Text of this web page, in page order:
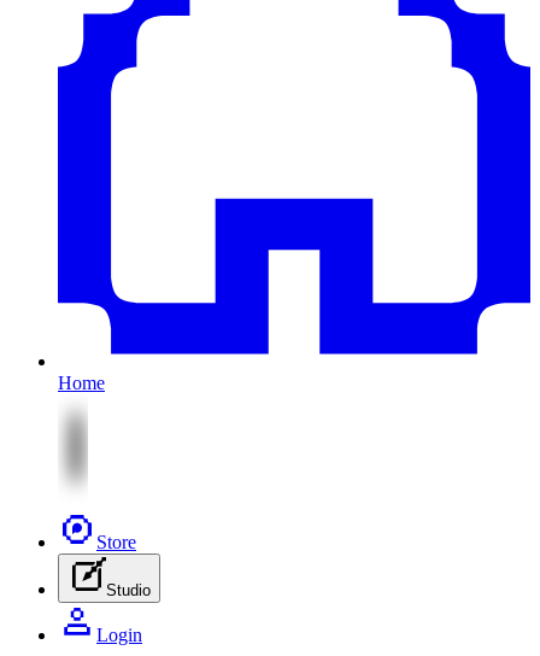
Home
Store
Studio
Login